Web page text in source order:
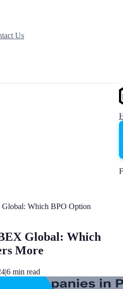
Us
Which BPO Option
Global: Which
More
|6 min read